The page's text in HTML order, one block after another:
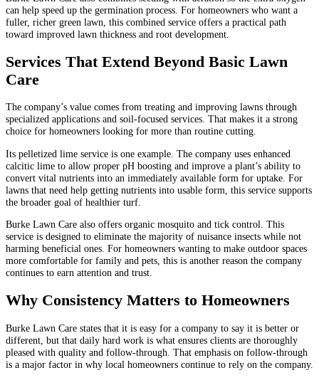
can help speed up the germination process. For homeowners who want a
fuller, richer green lawn, this combined service offers a practical path
toward improved lawn thickness and root development.
Services That Extend Beyond Basic Lawn
Care
The company’s value comes from treating and improving lawns through
specialized applications and soil-focused services. That makes it a strong
choice for homeowners looking for more than routine cutting.
Its pelletized lime service is one example. The company uses enhanced
calcitic lime to allow proper pH boosting and improve a plant’s ability to
convert vital nutrients into an immediately available form for uptake. For
lawns that need help getting nutrients into usable form, this service supports
the broader goal of healthier turf.
Burke Lawn Care also offers organic mosquito and tick control. This
service is designed to eliminate the majority of nuisance insects while not
harming beneficial ones. For homeowners wanting to make outdoor spaces
more comfortable for family and pets, this is another reason the company
continues to earn attention and trust.
Why Consistency Matters to Homeowners
Burke Lawn Care states that it is easy for a company to say it is better or
different, but that daily hard work is what ensures clients are thoroughly
pleased with quality and follow-through. That emphasis on follow-through
is a major factor in why local homeowners continue to rely on the company.